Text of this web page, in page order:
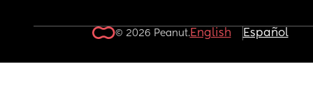
© 2026 Peanut.English Español